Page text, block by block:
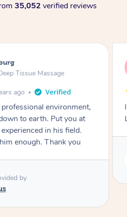
35,052 verified reviews
Tissue Massage
ago
professional environment,
to earth. Put you at
in his field.
enough. Thank you
by